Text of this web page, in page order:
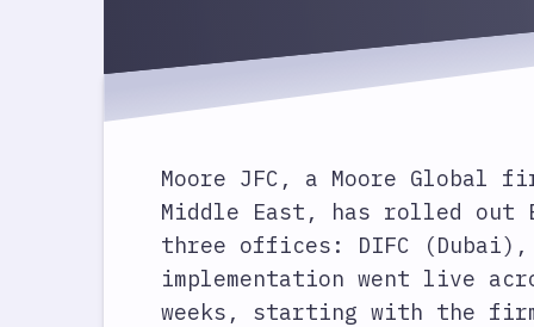
Moore JFC , a Moore Global
Middle East, has rolled out
three offices: DIFC (Dubai),
implementation went live
weeks, starting with the